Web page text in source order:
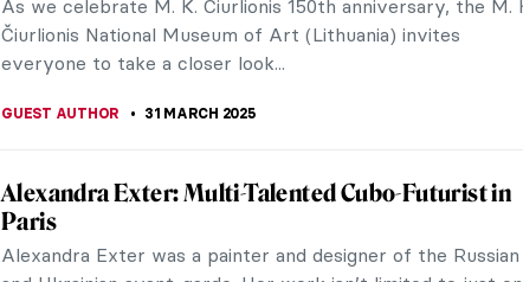
ugliest works from art history, and feel reassured. This is
the art equivalent of a bad hair day. Here at DailyArt we
applaud any art if it makes you happy! But trained,
experienced artists who get it horribly WRONG? Yeah, we